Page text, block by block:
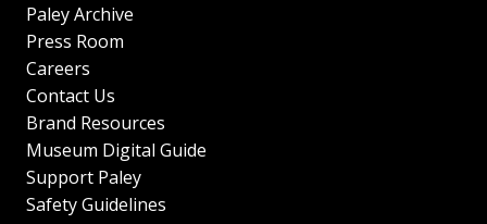
Paley Archive
Press Room
Careers
Contact Us
Brand Resources
Museum Digital Guide
Support Paley
Safety Guidelines